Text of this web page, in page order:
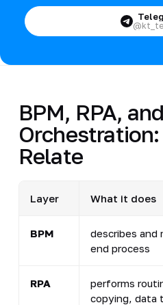
BPM, RPA,
Relate
Layer What it does
BPM
describes and
end process
RPA
performs
copying, data